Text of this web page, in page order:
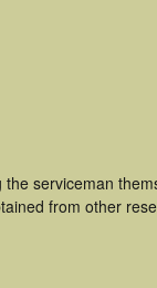
serviceman
from other